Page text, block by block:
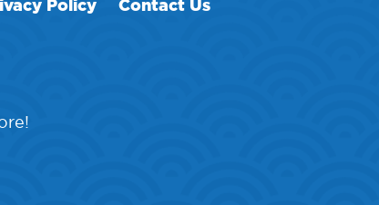
Policy Contact Us